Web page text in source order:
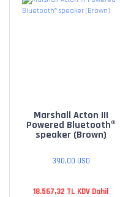
Marshall Acton III
Powered Bluetooth®
speaker (Brown)
390,00 USD
18.567,32 TL KDV Dahil